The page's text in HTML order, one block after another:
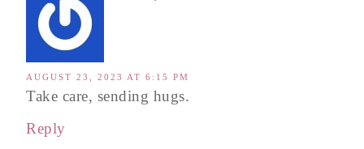
AUGUST 23, 2023 AT 6:15 PM
Take care, sending hugs.
Reply